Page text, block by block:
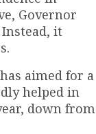
Governor
it
aimed for a
helped in
down from